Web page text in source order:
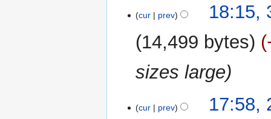
February
cur prev
18:15,
14,499 bytes
sizes large
January
cur prev
17:58,